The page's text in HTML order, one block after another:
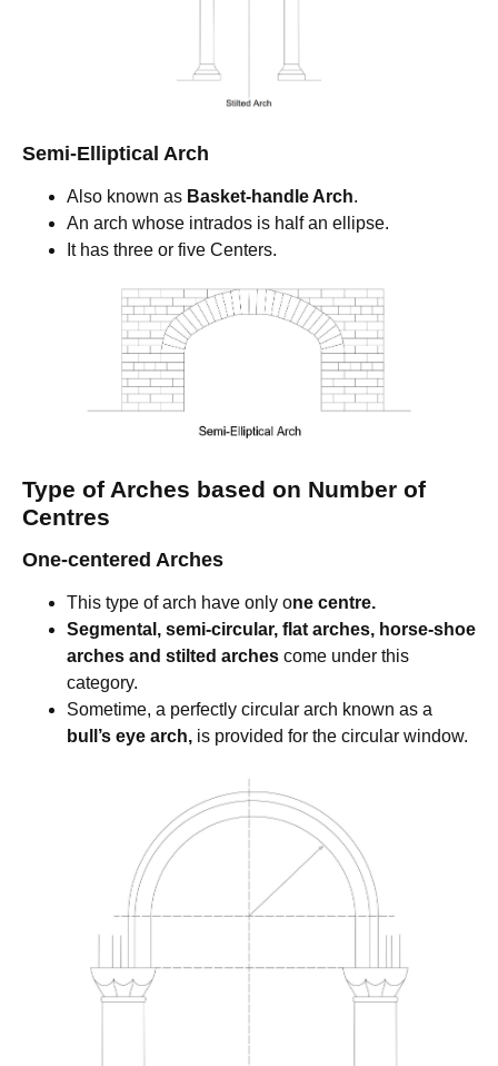
Semi-Elliptical Arch
Also known as Basket-handle Arch.
An arch whose intrados is half an ellipse.
It has three or five Centers.
Type of Arches based on Number of
Centres
One-centered Arches
This type of arch have only one centre.
Segmental, semi-circular, flat arches, horse-shoe
arches and stilted arches come under this
category.
Sometime, a perfectly circular arch known as a
bull’s eye arch, is provided for the circular window.